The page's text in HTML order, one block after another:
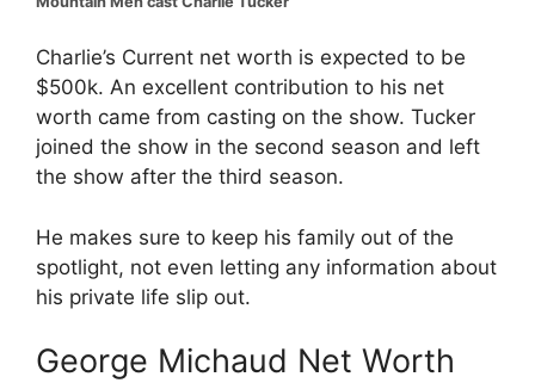
Charlie’s Current net worth is expected to be
$500k. An excellent contribution to his net
worth came from casting on the show. Tucker
joined the show in the second season and left
the show after the third season.
He makes sure to keep his family out of the
spotlight, not even letting any information about
his private life slip out.
George Michaud Net Worth